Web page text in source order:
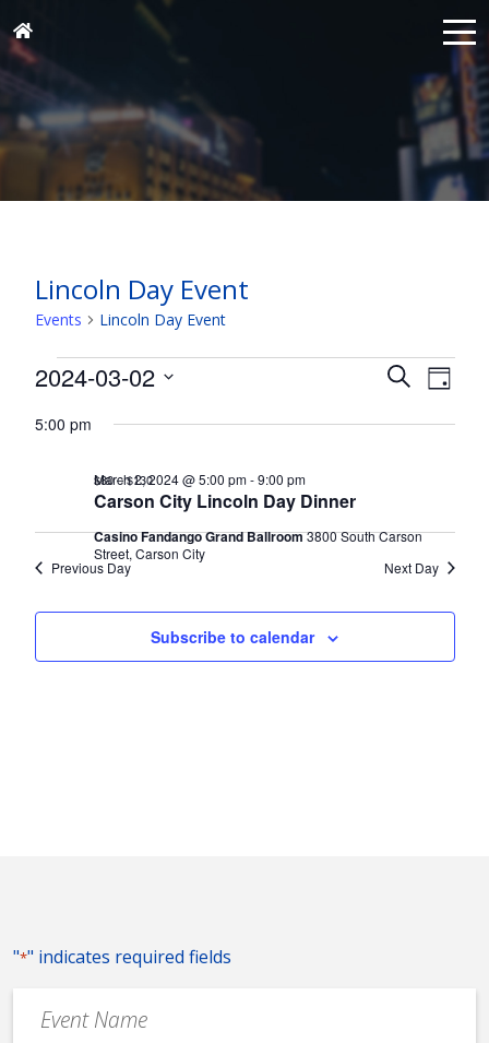
Lincoln Day Event
Events Lincoln Day Event
Events
March
2024
Events
Search
and
SearchDay
2024-03-02
date.
5:00 pm
Carson City Lincoln Day Dinner
March 2, 2024 @ 5:00 pm-9:00 pm
Casino Fandango Grand Ballroom3800 South Carson
Street, Carson City
$80 – $130
Previous Day Next Day
Subscribe to calendar
"*" indicates required fields
Name